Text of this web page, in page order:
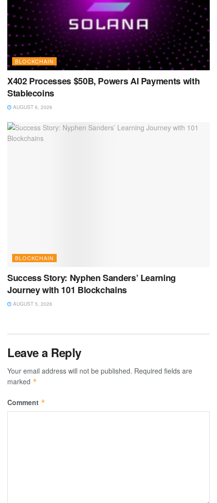
BLOCKCHAIN
X402 Processes $50B, Powers AI Payments with
Stablecoins
AUGUST 6, 2026
BLOCKCHAIN
Success Story: Nyphen Sanders’ Learning
Journey with 101 Blockchains
AUGUST 5, 2026
Leave a Reply
Your email address will not be published. Required fields are
marked *
Comment *